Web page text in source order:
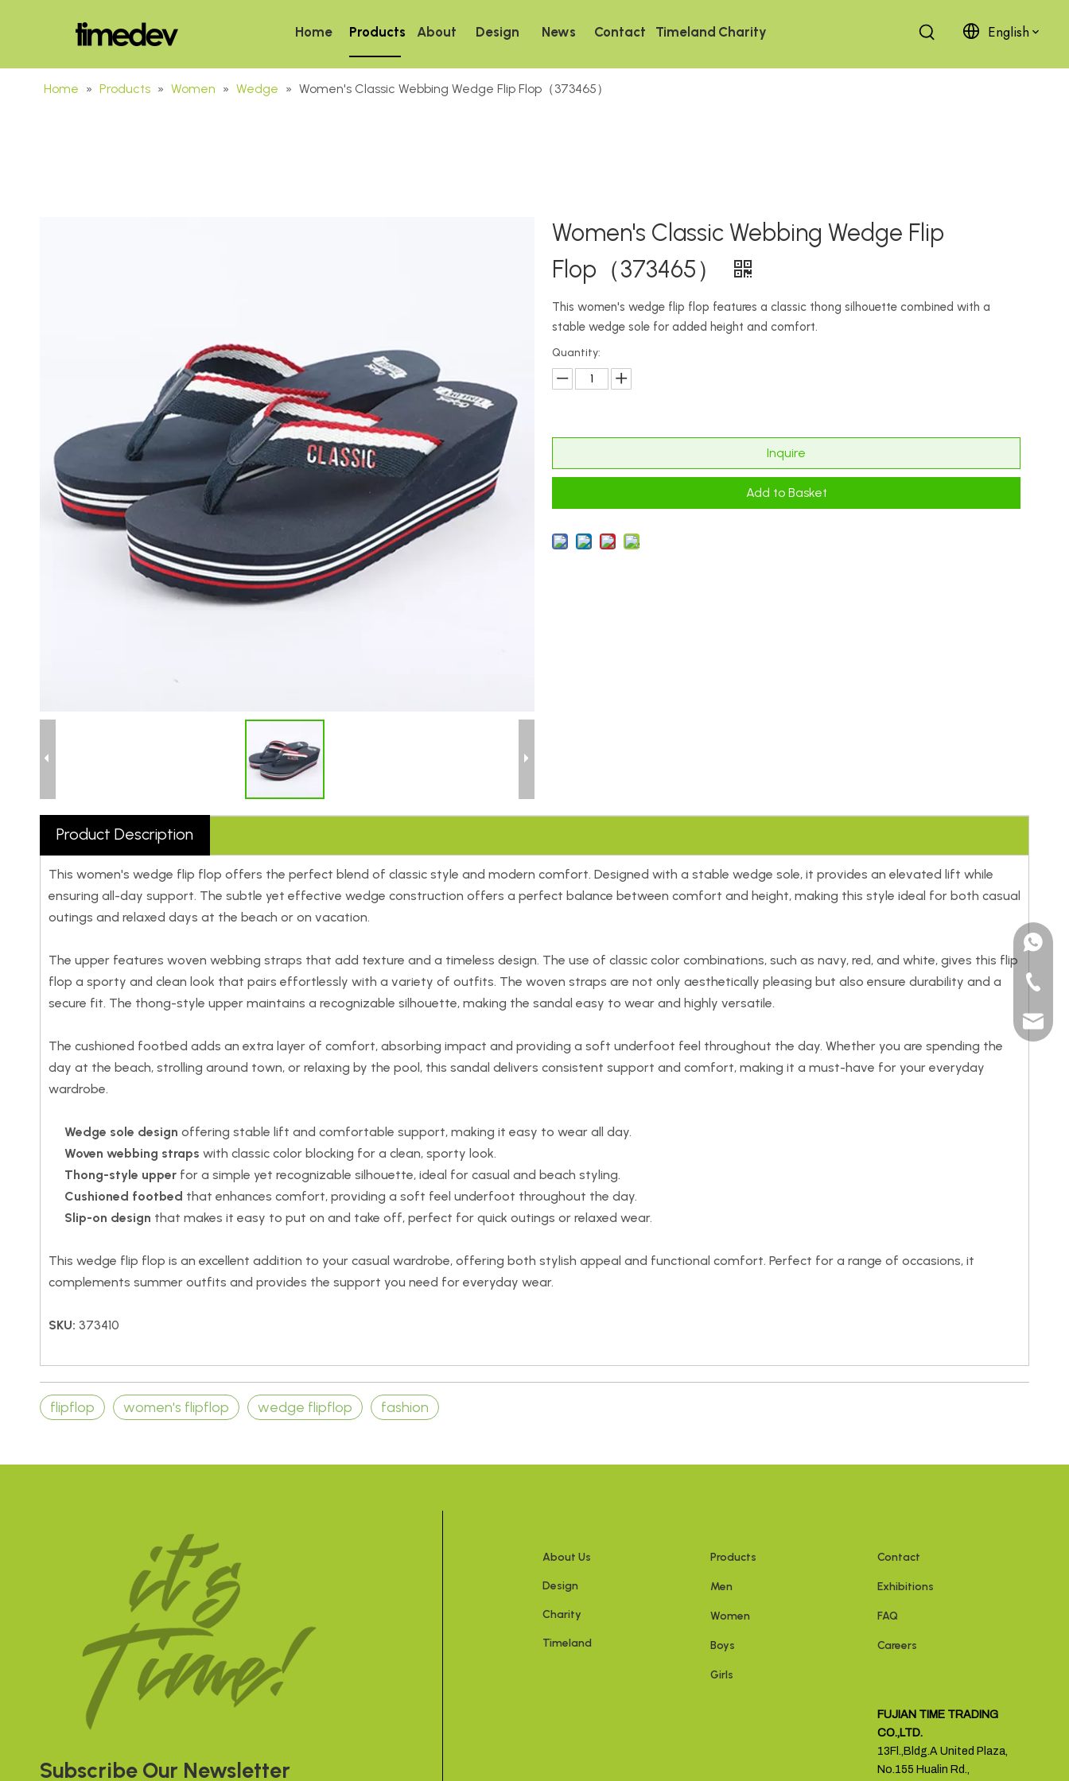
Home Products About Design News Contact Timeland Charity English
Home » Products » Women » Wedge » Women's Classic Webbing Wedge Flip Flop（373465）
Women's Classic Webbing Wedge Flip
Flop（373465）
This women's wedge flip flop features a classic thong silhouette combined with a
stable wedge sole for added height and comfort.
Quantity:
Inquire
Add to Basket
Product Description
This women's wedge flip flop offers the perfect blend of classic style and modern comfort. Designed with a stable wedge sole, it provides an elevated lift while
ensuring all-day support. The subtle yet effective wedge construction offers a perfect balance between comfort and height, making this style ideal for both casual
outings and relaxed days at the beach or on vacation.
The upper features woven webbing straps that add texture and a timeless design. The use of classic color combinations, such as navy, red, and white, gives this flip
flop a sporty and clean look that pairs effortlessly with a variety of outfits. The woven straps are not only aesthetically pleasing but also ensure durability and a
secure fit. The thong-style upper maintains a recognizable silhouette, making the sandal easy to wear and highly versatile.
The cushioned footbed adds an extra layer of comfort, absorbing impact and providing a soft underfoot feel throughout the day. Whether you are spending the
day at the beach, strolling around town, or relaxing by the pool, this sandal delivers consistent support and comfort, making it a must-have for your everyday
wardrobe.
Wedge sole design offering stable lift and comfortable support, making it easy to wear all day.
Woven webbing straps with classic color blocking for a clean, sporty look.
Thong-style upper for a simple yet recognizable silhouette, ideal for casual and beach styling.
Cushioned footbed that enhances comfort, providing a soft feel underfoot throughout the day.
Slip-on design that makes it easy to put on and take off, perfect for quick outings or relaxed wear.
This wedge flip flop is an excellent addition to your casual wardrobe, offering both stylish appeal and functional comfort. Perfect for a range of occasions, it
complements summer outfits and provides the support you need for everyday wear.
SKU: 373410
flipflop women's flipflop wedge flipflop fashion
Subscribe Our Newsletter
About Us
Design
Charity
Timeland
Products
Men
Women
Boys
Girls
Contact
Exhibitions
FAQ
Careers
FUJIAN TIME TRADING
CO.,LTD.
13Fl.,Bldg.A United Plaza,
No.155 Hualin Rd.,
+86-